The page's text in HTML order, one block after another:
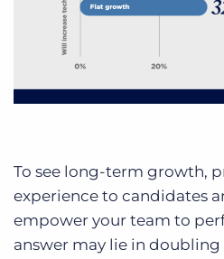
To see long-term growth,
experience to candidates
empower your team to
answer may lie in